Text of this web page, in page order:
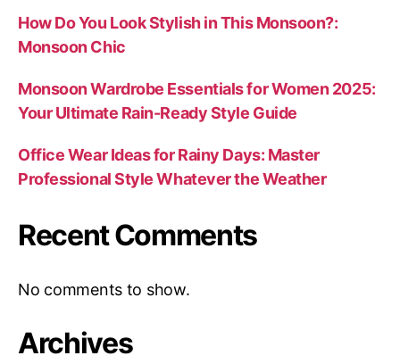
How Do You Look Stylish in This Monsoon?:
Monsoon Chic
Monsoon Wardrobe Essentials for Women 2025:
Your Ultimate Rain-Ready Style Guide
Office Wear Ideas for Rainy Days: Master
Professional Style Whatever the Weather
Recent Comments
No comments to show.
Archives